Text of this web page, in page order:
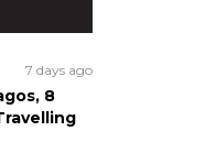
7 days ago
8